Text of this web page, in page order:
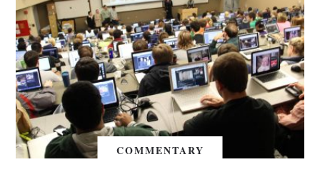
COMMENTARY